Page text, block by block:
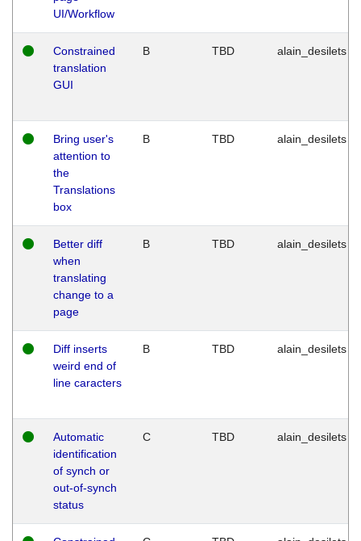
UI/Workflow
Constrained
translation
GUI
B TBD alain_desilets
Bring user's
attention to
the
Translations
box
B TBD alain_desilets
Better diff
when
translating
change to a
page
B TBD alain_desilets
Diff inserts
weird end of
line caracters
B TBD alain_desilets
Automatic
identification
of synch or
out-of-synch
status
C TBD alain_desilets